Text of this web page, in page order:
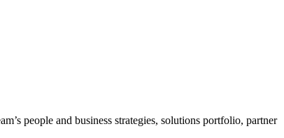
people and business strategies, solutions portfolio, partner